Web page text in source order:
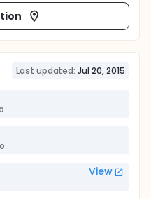
Last updated: Jul 20, 2015
View